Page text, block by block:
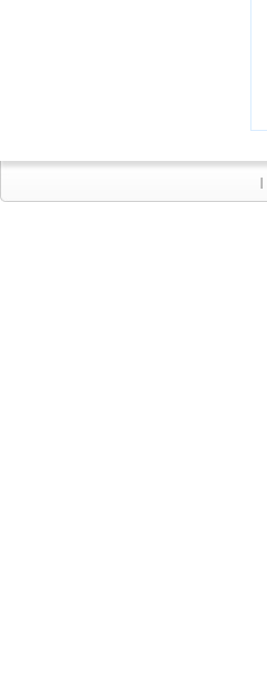
||